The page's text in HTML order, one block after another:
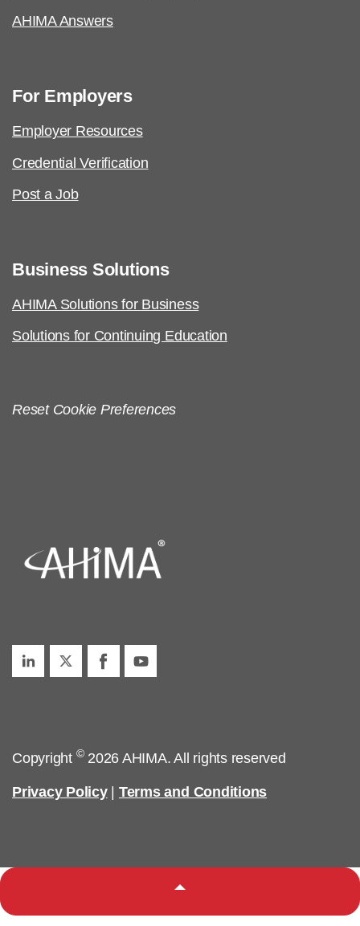
AHIMA Answers
For Employers
Employer Resources
Credential Verification
Post a Job
Business Solutions
AHIMA Solutions for Business
Solutions for Continuing Education
Reset Cookie Preferences
Copyright ©2026 AHIMA. All rights reserved
Privacy Policy| Terms and Conditions